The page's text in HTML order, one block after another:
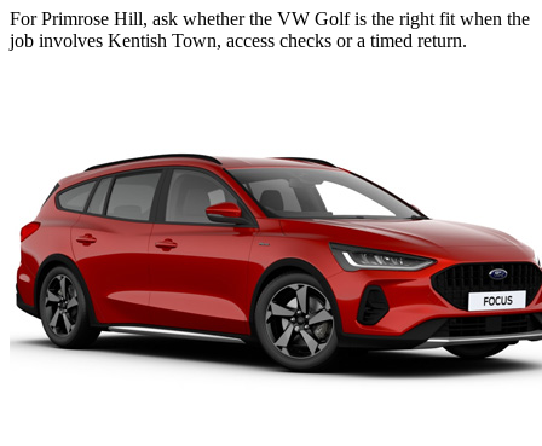
For Primrose Hill, ask whether the VW Golf is the right fit when the
job involves Kentish Town, access checks or a timed return.